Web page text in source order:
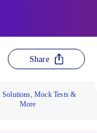
Share
Solutions, Mock Tests &
More